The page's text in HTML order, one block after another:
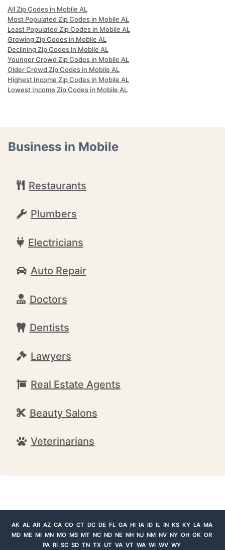
All Zip Codes in Mobile AL
Most Populated Zip Codes in Mobile AL
Least Populated Zip Codes in Mobile AL
Growing Zip Codes in Mobile AL
Declining Zip Codes in Mobile AL
Younger Crowd Zip Codes in Mobile AL
Older Crowd Zip Codes in Mobile AL
Highest Income Zip Codes in Mobile AL
Lowest Income Zip Codes in Mobile AL
Business in Mobile
Restaurants
Plumbers
Electricians
Auto Repair
Doctors
Dentists
Lawyers
Real Estate Agents
Beauty Salons
Veterinarians
AK AL AR AZ CA CO CT DC DE FL GA HI IA ID IL IN KS KY LA MA
MD ME MI MN MO MS MT NC ND NE NH NJ NM NV NY OH OK OR
PA RI SC SD TN TX UT VA VT WA WI WV WY